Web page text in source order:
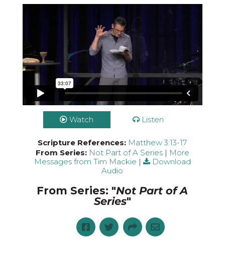
Watch Listen
Scripture References: Matthew 3:13-17
From Series: Not Part of A Series| More
Messages from Tim Mackie |
Download
Audio
From Series: "Not Part of A
Series"